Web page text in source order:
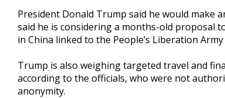
President Donald Trump said he would make
said he is considering a months-old proposal
in China linked to the People’s Liberation
Trump is also weighing targeted travel and
according to the officials, who were not
anonymity.